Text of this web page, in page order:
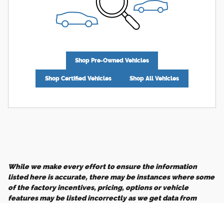
Shop Pre-Owned Vehicles
Shop Certified Vehicles Shop All Vehicles
While we make every effort to ensure the information
listed here is accurate, there may be instances where some
of the factory incentives, pricing, options or vehicle
features may be listed incorrectly as we get data from